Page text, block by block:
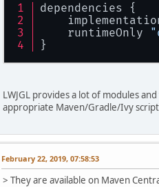
dependencies {
runtimeOnly
}
LWJGL provides a lot of modules
appropriate Maven/Gradle/Ivy
February 22, 2019, 07:58:53
> They are available on Maven